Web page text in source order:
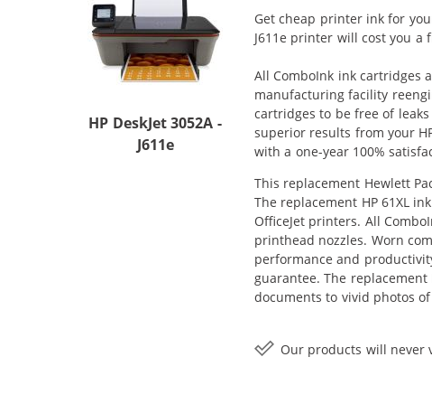
HP DeskJet 3052A -
J611e
Get cheap printer ink for
J611e printer will cost you a
All ComboInk ink cartridges
manufacturing facility
cartridges to be free of
superior results from your
with a one-year 100%
This replacement Hewlett
The replacement HP 61XL
OfficeJet printers. All
printhead nozzles. Worn
performance and
guarantee. The
documents to vivid photos
Our products will never